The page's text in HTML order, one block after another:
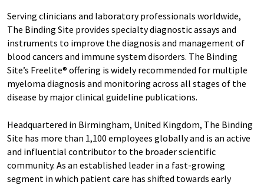
Serving clinicians and laboratory professionals worldwide,
The Binding Site provides specialty diagnostic assays and
instruments to improve the diagnosis and management of
blood cancers and immune system disorders. The Binding
Site’s Freelite® offering is widely recommended for multiple
myeloma diagnosis and monitoring across all stages of the
disease by major clinical guideline publications.
Headquartered in Birmingham, United Kingdom, The Binding
Site has more than 1,100 employees globally and is an active
and influential contributor to the broader scientific
community. As an established leader in a fast-growing
segment in which patient care has shifted towards early